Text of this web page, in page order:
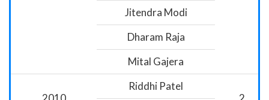
Jitendra Modi
Dharam Raja
Mital Gajera
Riddhi Patel